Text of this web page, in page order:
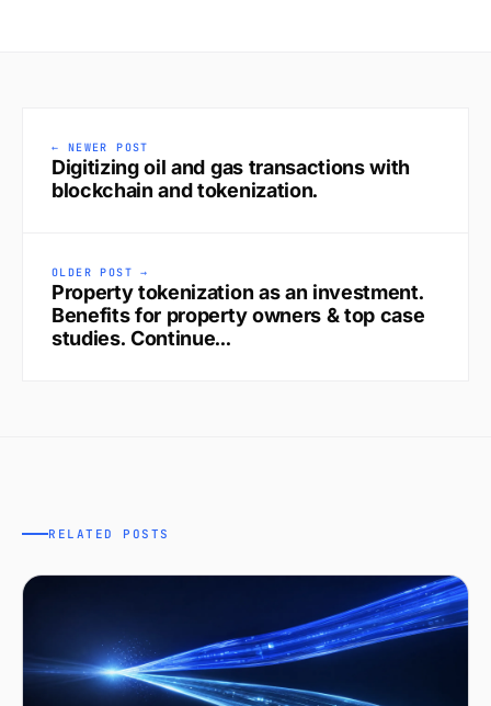
← NEWER POST
Digitizing oil and gas transactions with
blockchain and tokenization.
OLDER POST →
Property tokenization as an investment.
Benefits for property owners & top case
studies. Continue...
RELATED POSTS